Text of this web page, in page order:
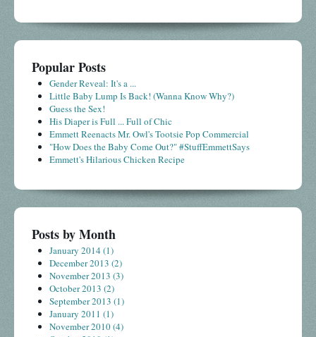
Popular Posts
Gender Reveal: It's a ...
Little Baby Lump Is Back! (Wanna Know Why?)
Guess the Sex!
His Diaper is Full ... Full of Chic
Emmett Reenacts Mr. Owl's Tootsie Pop Commercial
"How Does the Baby Come Out?" #StuffEmmettSays
Emmett's Hilarious Chicken Recipe
Posts by Month
January 2014 (1)
December 2013 (2)
November 2013 (3)
October 2013 (2)
September 2013 (1)
January 2011 (1)
November 2010(4)